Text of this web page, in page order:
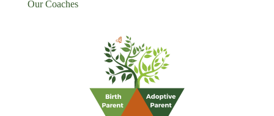
Our Coaches